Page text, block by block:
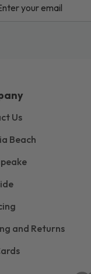
Us
Beach
and Returns